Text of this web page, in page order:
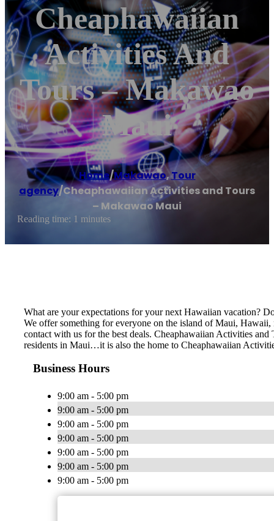
Cheaphawaiian
Activities And
Tours – Makawao
Maui
Home/Makawao,Tour
agency/Cheaphawaiian Activities and Tours
– Makawao Maui
Reading time: 1 minutes
What are your expectations for your next Hawaiian vacation?
We offer something for everyone on the island of Maui,
contact with us for the best deals. Cheaphawaiian Activities
residents in Maui…it is also the home to Cheaphawaiian
Business Hours
9:00 am - 5:00 pm
9:00 am - 5:00 pm
9:00 am - 5:00 pm
9:00 am - 5:00 pm
9:00 am - 5:00 pm
9:00 am - 5:00 pm
9:00 am - 5:00 pm